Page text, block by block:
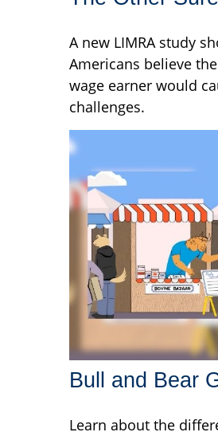
A new LIMRA study
Americans believe
wage earner would
challenges.
Bull and Bear
Learn about the